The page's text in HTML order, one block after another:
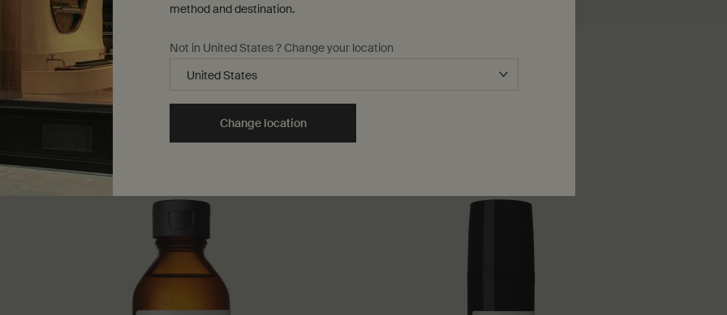
method and destination.
Not in United States ? Change your location
Change location